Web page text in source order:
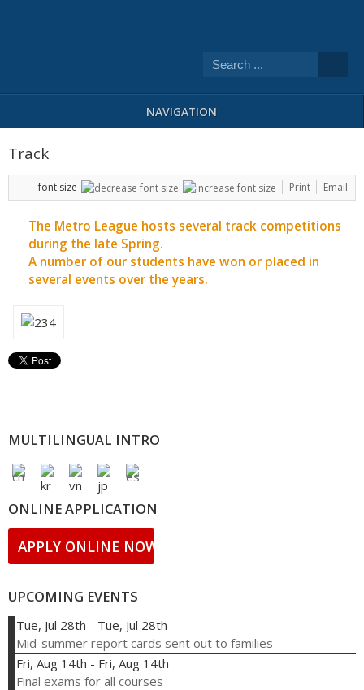
NAVIGATION
Track
font size Print Email
The Metro League hosts several track competitions
during the late Spring.
A number of our students have won or placed in
several events over the years.
MULTILINGUAL INTRO
ONLINE APPLICATION
APPLY ONLINE NOW!
UPCOMING EVENTS
Tue, Jul 28th - Tue, Jul 28th
Mid-summer report cards sent out to families
Fri, Aug 14th - Fri, Aug 14th
Final exams for all courses